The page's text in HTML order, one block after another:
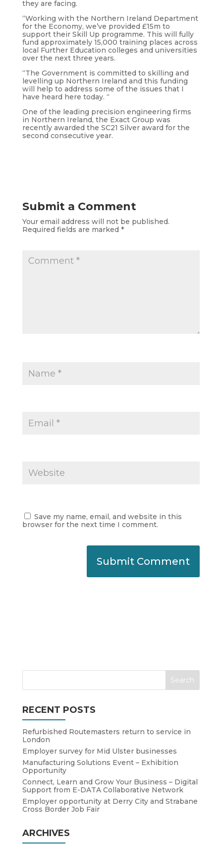
they are facing.
“Working with the Northern Ireland Department
for the Economy, we’ve provided £15m to
support their Skill Up programme. This will fully
fund approximately 15,000 training places across
local Further Education colleges and universities
over the next three years.
“The Government is committed to skilling and
levelling up Northern Ireland and this funding
will help to address some of the issues that I
have heard here today. “
One of the leading precision engineering firms
in Northern Ireland, the Exact Group was
recently awarded the SC21 Silver award for the
second consecutive year.
Submit a Comment
Your email address will not be published.
Required fields are marked *
Save my name, email, and website in this
browser for the next time I comment.
RECENT POSTS
Refurbished Routemasters return to service in
London
Employer survey for Mid Ulster businesses
Manufacturing Solutions Event – Exhibition
Opportunity
Connect, Learn and Grow Your Business – Digital
Support from E-DATA Collaborative Network
Employer opportunity at Derry City and Strabane
Cross Border Job Fair
ARCHIVES